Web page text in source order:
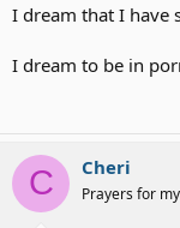
I dream that I have
I dream to be in
C Cheri
Prayers for